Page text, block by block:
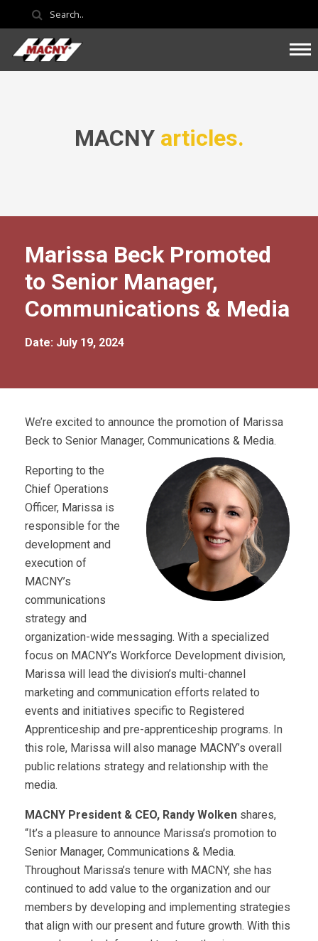
MACNY articles.
Marissa Beck Promoted
to Senior Manager,
Communications & Media
Date: July 19, 2024
We’re excited to announce the promotion of Marissa
Beck to Senior Manager, Communications & Media.
Reporting to the
Chief Operations
Officer, Marissa is
responsible for the
development and
execution of
MACNY’s
communications
strategy and
organization-wide messaging. With a specialized
focus on MACNY’s Workforce Development division,
Marissa will lead the division’s multi-channel
marketing and communication efforts related to
events and initiatives specific to Registered
Apprenticeship and pre-apprenticeship programs. In
this role, Marissa will also manage MACNY’s overall
public relations strategy and relationship with the
media.
MACNY President & CEO, Randy Wolken shares,
“It’s a pleasure to announce Marissa’s promotion to
Senior Manager, Communications & Media.
Throughout Marissa’s tenure with MACNY, she has
continued to add value to the organization and our
members by developing and implementing strategies
that align with our present and future growth. With this